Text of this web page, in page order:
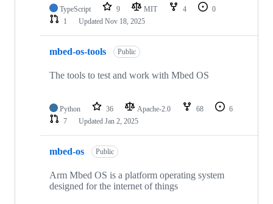
TypeScript 9 MIT 4
0
1
Updated Nov 18, 2025
mbed-os-tools Public
The tools to test and work with Mbed OS
Python 36 Apache-2.0 68
6
7
Updated Jan 2, 2025
mbed-os Public
Arm Mbed OS is a platform operating system
designed for the internet of things